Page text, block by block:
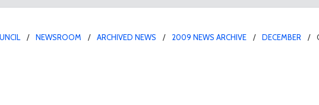
NEWSROOM ARCHIVED NEWS 2009 NEWS ARCHIVE DECEMBER
for King County Fair